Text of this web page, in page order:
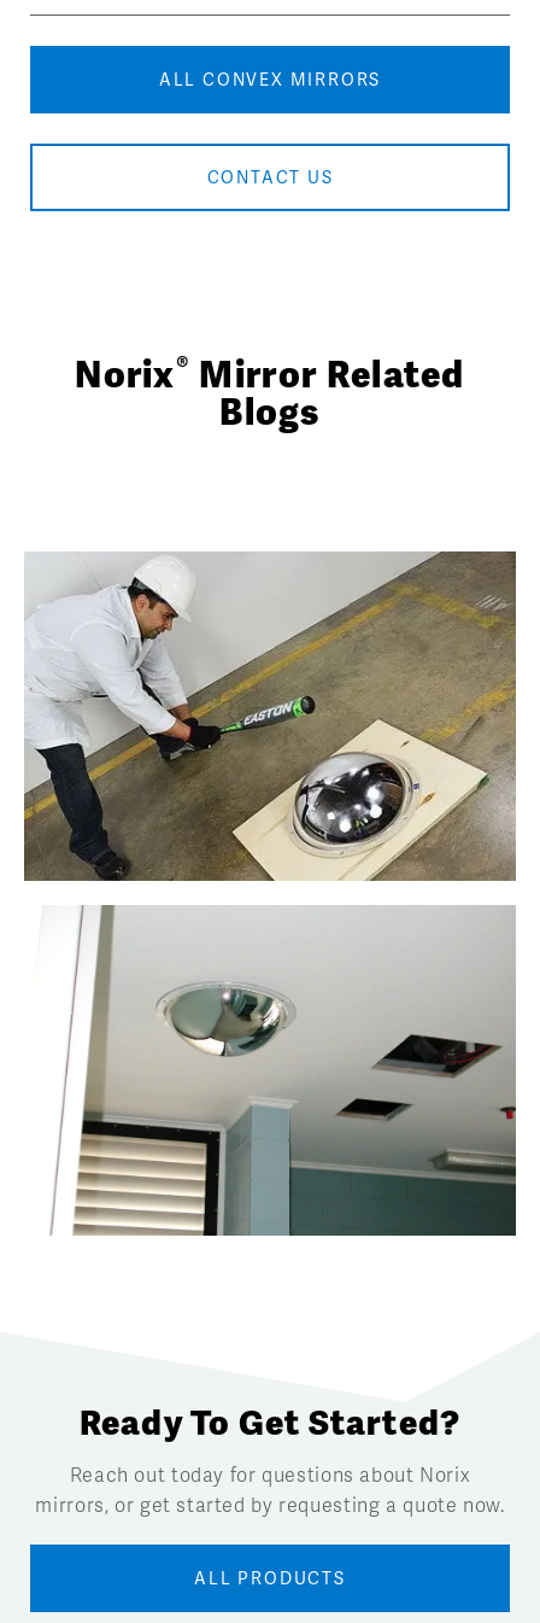
ALL CONVEX MIRRORS
CONTACT US
Norix® Mirror Related
Blogs
Ready To Get Started?
Reach out today for questions about Norix
mirrors, or get started by requesting a quote now.
ALL PRODUCTS